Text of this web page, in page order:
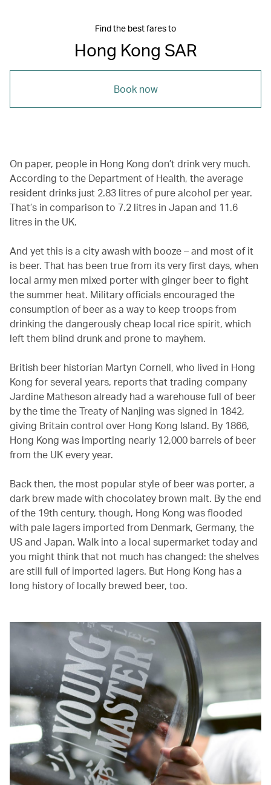
Find the best fares to
Hong Kong SAR
Book now
On paper, people in Hong Kong don’t drink very much.
According to the Department of Health, the average
resident drinks just 2.83 litres of pure alcohol per year.
That’s in comparison to 7.2 litres in Japan and 11.6
litres in the UK.
And yet this is a city awash with booze – and most of it
is beer. That has been true from its very first days, when
local army men mixed porter with ginger beer to fight
the summer heat. Military officials encouraged the
consumption of beer as a way to keep troops from
drinking the dangerously cheap local rice spirit, which
left them blind drunk and prone to mayhem.
British beer historian Martyn Cornell, who lived in Hong
Kong for several years, reports that trading company
Jardine Matheson already had a warehouse full of beer
by the time the Treaty of Nanjing was signed in 1842,
giving Britain control over Hong Kong Island. By 1866,
Hong Kong was importing nearly 12,000 barrels of beer
from the UK every year.
Back then, the most popular style of beer was porter, a
dark brew made with chocolatey brown malt. By the end
of the 19th century, though, Hong Kong was flooded
with pale lagers imported from Denmark, Germany, the
US and Japan. Walk into a local supermarket today and
you might think that not much has changed: the shelves
are still full of imported lagers. But Hong Kong has a
long history of locally brewed beer, too.